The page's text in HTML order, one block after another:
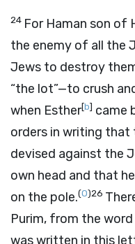
24 For Haman son of
the enemy of all the
Jews to destroy
“the lot”—to crush
when Esther[b] came
orders in writing
devised against the
own head and that
on the pole.(O)26
Purim, from the
was written in this